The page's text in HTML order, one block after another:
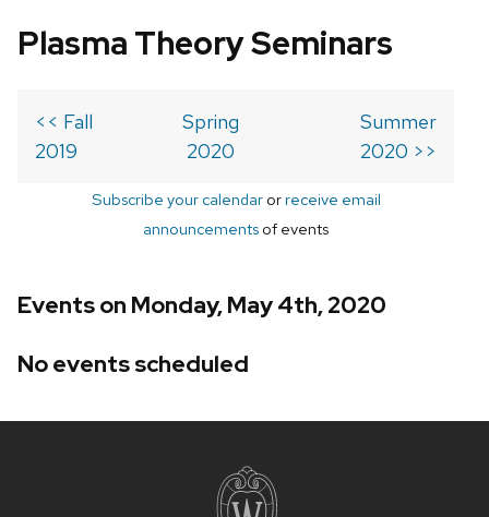
Plasma Theory Seminars
<< Fall
2019
Spring
2020
Summer
2020 >>
Subscribe your calendarorreceive email
announcements of events
Events on Monday, May 4th, 2020
No events scheduled